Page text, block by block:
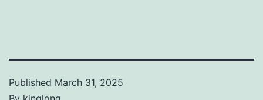
Published March 31, 2025